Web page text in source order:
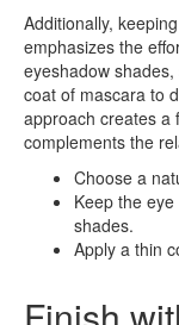
Additionally,
emphasizes the
eyeshadow
coat of mascara to
approach creates a
complements the
Choose a
Keep the
shades.
Apply a thin